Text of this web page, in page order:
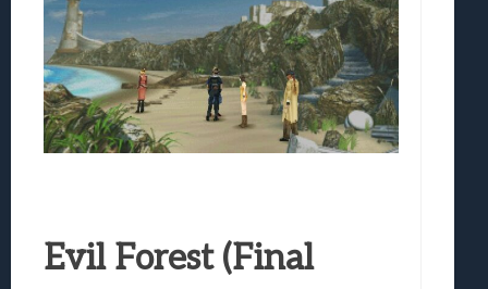
Evil Forest (Final